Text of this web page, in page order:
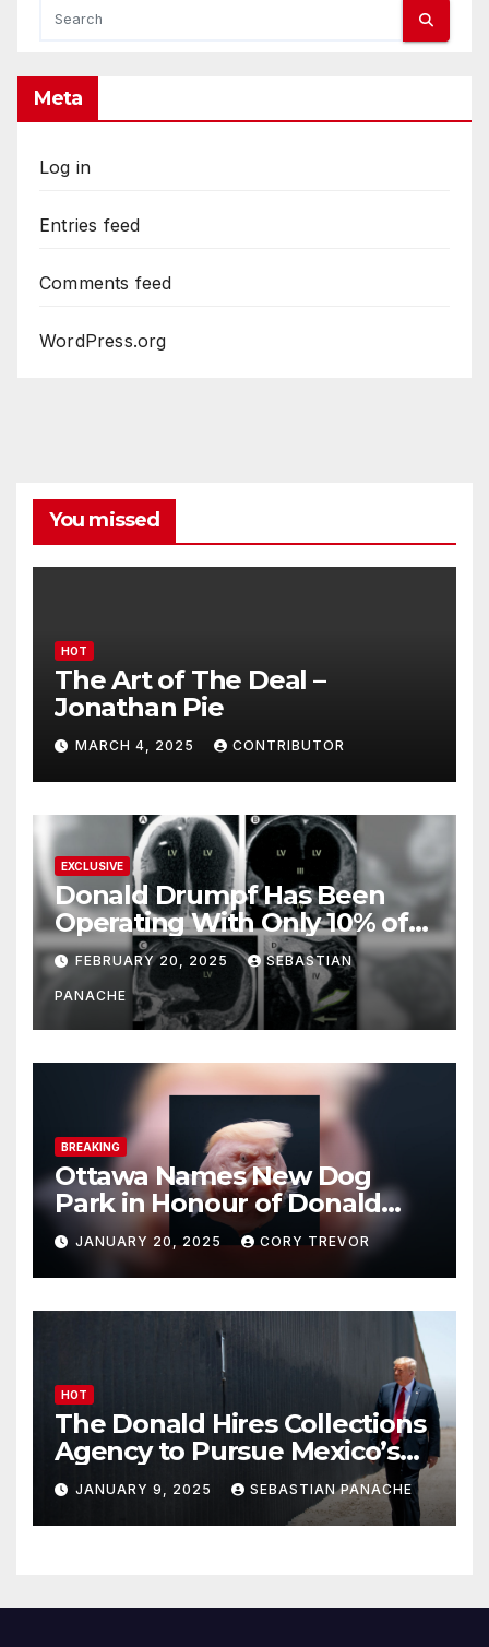
Meta
Log in
Entries feed
Comments feed
WordPress.org
You missed
HOT
The Art of The Deal –
Jonathan Pie
MARCH 4, 2025 CONTRIBUTOR
EXCLUSIVE
Donald Drumpf Has Been
Operating With Only 10% of
His Brain – And He’s Been
Doing It Bigly
FEBRUARY 20, 2025 SEBASTIAN
PANACHE
BREAKING
Ottawa Names New Dog
Park in Honour of Donald
Drumpf
JANUARY 20, 2025 CORY TREVOR
HOT
The Donald Hires Collections
Agency to Pursue Mexico’s
Border Wall Payment
JANUARY 9, 2025 SEBASTIAN PANACHE